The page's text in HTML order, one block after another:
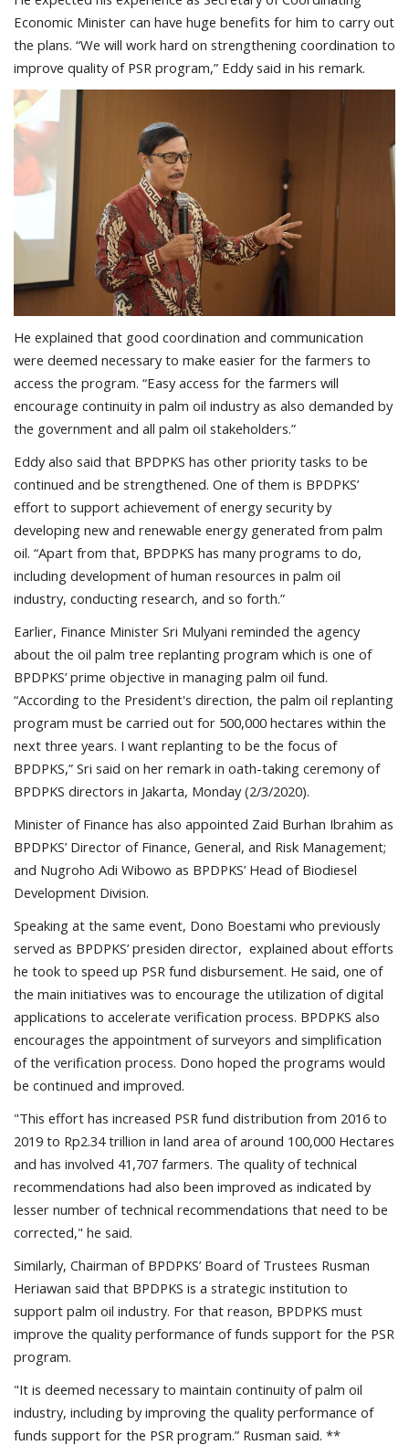
Economic Minister can have huge benefits for him to carry out
the plans. “We will work hard on strengthening coordination to
improve quality of PSR program,” Eddy said in his remark.
He explained that good coordination and communication
were deemed necessary to make easier for the farmers to
access the program. “Easy access for the farmers will
encourage continuity in palm oil industry as also demanded by
the government and all palm oil stakeholders.”
Eddy also said that BPDPKS has other priority tasks to be
continued and be strengthened. One of them is BPDPKS’
effort to support achievement of energy security by
developing new and renewable energy generated from palm
oil. “Apart from that, BPDPKS has many programs to do,
including development of human resources in palm oil
industry, conducting research, and so forth.”
Earlier, Finance Minister Sri Mulyani reminded the agency
about the oil palm tree replanting program which is one of
BPDPKS’ prime objective in managing palm oil fund.
“According to the President's direction, the palm oil replanting
program must be carried out for 500,000 hectares within the
next three years. I want replanting to be the focus of
BPDPKS,” Sri said on her remark in oath-taking ceremony of
BPDPKS directors in Jakarta, Monday (2/3/2020).
Minister of Finance has also appointed Zaid Burhan Ibrahim as
BPDPKS’ Director of Finance, General, and Risk Management;
and Nugroho Adi Wibowo as BPDPKS’ Head of Biodiesel
Development Division.
Speaking at the same event, Dono Boestami who previously
served as BPDPKS’ presiden director, explained about efforts
he took to speed up PSR fund disbursement. He said, one of
the main initiatives was to encourage the utilization of digital
applications to accelerate verification process. BPDPKS also
encourages the appointment of surveyors and simplification
of the verification process. Dono hoped the programs would
be continued and improved.
"This effort has increased PSR fund distribution from 2016 to
2019 to Rp2.34 trillion in land area of around 100,000 Hectares
and has involved 41,707 farmers. The quality of technical
recommendations had also been improved as indicated by
lesser number of technical recommendations that need to be
corrected," he said.
Similarly, Chairman of BPDPKS’ Board of Trustees Rusman
Heriawan said that BPDPKS is a strategic institution to
support palm oil industry. For that reason, BPDPKS must
improve the quality performance of funds support for the PSR
program.
"It is deemed necessary to maintain continuity of palm oil
industry, including by improving the quality performance of
funds support for the PSR program.” Rusman said. **